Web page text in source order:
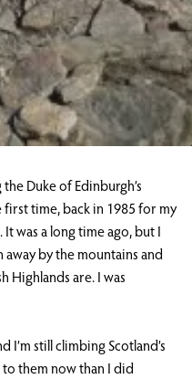
Duke of Edinburgh’s
time, back in 1985 for my
was a long time ago, but I
by the mountains and
Highlands are. I was
I’m still climbing Scotland’s
to them now than I did